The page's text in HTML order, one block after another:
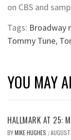
on CBS and
Tags: Broadway
Tommy Tune,
YOU MAY
HALLMARK AT 25:
BYMIKE HUGHES /